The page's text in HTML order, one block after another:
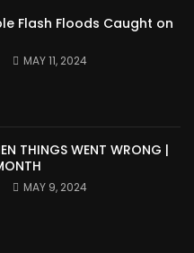
Flash Floods Caught on
MAY 11, 2024
THINGS WENT WRONG |
MAY 9, 2024